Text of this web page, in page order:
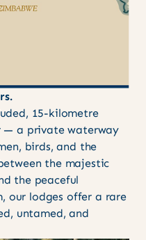
15-kilometre
— a private waterway
birds, and the
the majestic
the peaceful
our lodges offer a rare
untamed, and